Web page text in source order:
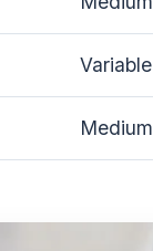
Variable
Medium